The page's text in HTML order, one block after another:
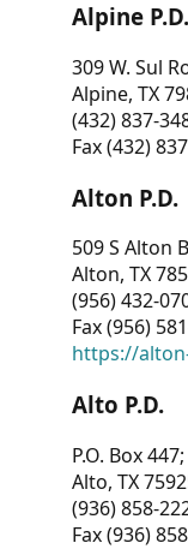
Alpine P.D.
309 W. Sul
Alpine, TX
(432) 837-
Fax (432)
Alton P.D.
509 S Alton
Alton, TX
(956) 432-
Fax (956)
https://
Alto P.D.
P.O. Box
Alto, TX
(936) 858-
Fax (936)